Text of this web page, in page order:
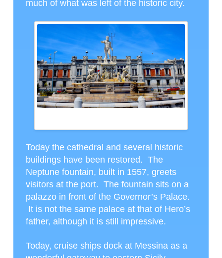
much of what was left of the historic city.
Today the cathedral and several historic
buildings have been restored. The
Neptune fountain, built in 1557, greets
visitors at the port. The fountain sits on a
palazzo in front of the Governor’s Palace.
It is not the same palace at that of Hero’s
father, although it is still impressive.
Today, cruise ships dock at Messina as a